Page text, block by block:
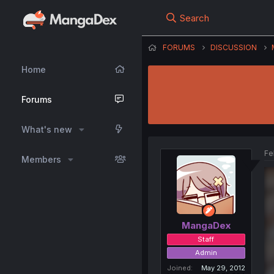
Home
Forums
What's new
Members
Search
FORUMS DISCUSSION
MangaDex
Staff
Admin
Joined
May 29, 2012